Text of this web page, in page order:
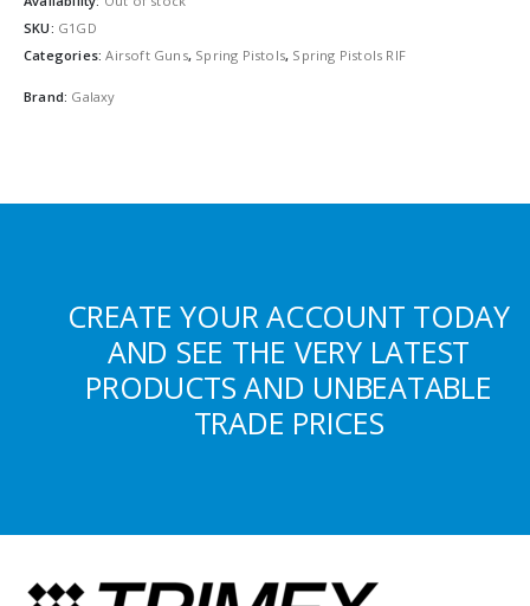
SKU: G1GD
Categories:Airsoft Guns, Spring Pistols, Spring Pistols RIF
Brand: Galaxy
CREATE YOUR ACCOUNT TODAY
AND SEE THE VERY LATEST
PRODUCTS AND UNBEATABLE
TRADE PRICES